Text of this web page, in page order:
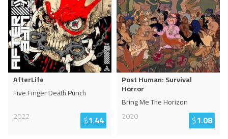
AfterLife
Five Finger Death Punch
2022
$1.44
Post Human: Survival
Horror
Bring Me The Horizon
2020
$1.08